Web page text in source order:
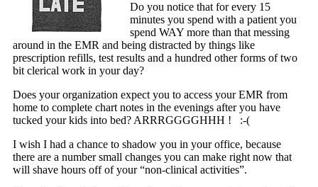
Do you notice that for every 15
minutes you spend with a patient you
spend WAY more than that messing
around in the EMR and being distracted by things like
prescription refills, test results and a hundred other forms of two
bit clerical work in your day?
Does your organization expect you to access your EMR from
home to complete chart notes in the evenings after you have
tucked your kids into bed? ARRRGGGGHHH ! :-(
I wish I had a chance to shadow you in your office, because
there are a number small changes you can make right now that
will shave hours off of your “non-clinical activities”.